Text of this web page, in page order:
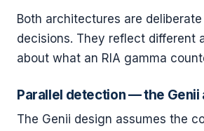
Both architectures are
decisions. They reflect different
about what an RIA gamma
Parallel detection — the Genii
The Genii design assumes the